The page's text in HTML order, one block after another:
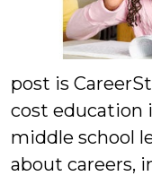
post is
cost
middle school
about careers,